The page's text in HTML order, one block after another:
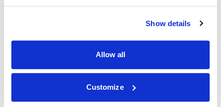
Show details
Allow all
Customize